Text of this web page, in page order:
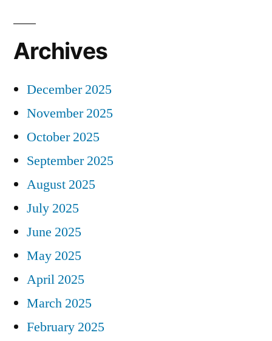
Archives
December 2025
November 2025
October 2025
September 2025
August 2025
July 2025
June 2025
May 2025
April 2025
March 2025
February 2025